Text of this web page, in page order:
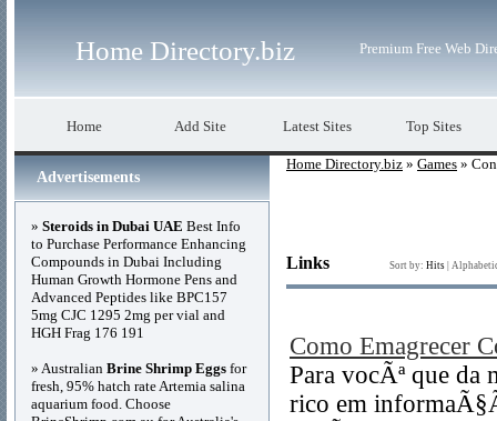
Home Directory.biz Premium Free Web
Home Add Site Latest Sites Top Sites
Home Directory.biz » Games »
Links Sort by: Hits
Como Emagrecer
Para vocÃª que da
rico em
Advertisements
» Steroids in Dubai UAE Best Info
to Purchase Performance Enhancing
Compounds in Dubai Including
Human Growth Hormone Pens and
Advanced Peptides like BPC157
5mg CJC 1295 2mg per vial and
HGH Frag 176 191
» Australian Brine Shrimp Eggs for
fresh, 95% hatch rate Artemia salina
aquarium food. Choose